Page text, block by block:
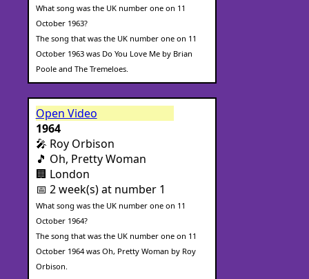
What song was the UK number one on 11
October 1963?
The song that was the UK number one on 11
October 1963 was Do You Love Me by Brian
Poole and The Tremeloes.
Open Video
1964
🎤 Roy Orbison
🎵 Oh, Pretty Woman
🏢 London
📅 2 week(s) at number 1
What song was the UK number one on 11
October 1964?
The song that was the UK number one on 11
October 1964 was Oh, Pretty Woman by Roy
Orbison.